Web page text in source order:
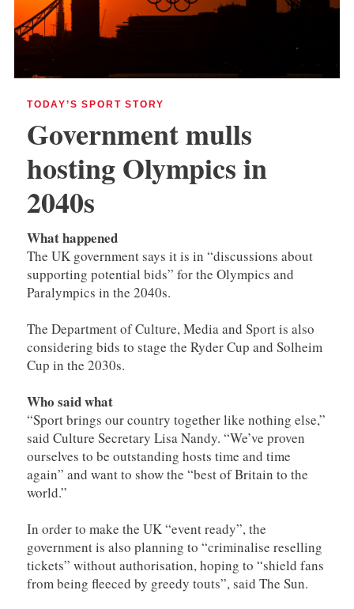
TODAY’S SPORT STORY
Government mulls
hosting Olympics in
2040s
What happened
The UK government says it is in “discussions about
supporting potential bids” for the Olympics and
Paralympics in the 2040s.
The Department of Culture, Media and Sport is also
considering bids to stage the Ryder Cup and Solheim
Cup in the 2030s.
Who said what
“Sport brings our country together like nothing else,”
said Culture Secretary Lisa Nandy. “We’ve proven
ourselves to be outstanding hosts time and time
again” and want to show the “best of Britain to the
world.”
In order to make the UK “event ready”, the
government is also planning to “criminalise reselling
tickets” without authorisation, hoping to “shield fans
from being fleeced by greedy touts”, said The Sun.